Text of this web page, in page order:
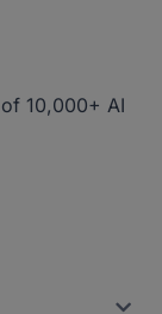
10,000+ AI